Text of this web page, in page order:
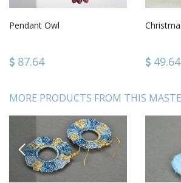
Pendant Owl
87.64 49.64
MORE PRODUCTS FROM THIS
PREVIOUS